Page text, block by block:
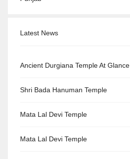
Latest News
Ancient Durgiana Temple At Glance
Shri Bada Hanuman Temple
Mata Lal Devi Temple
Mata Lal Devi Temple